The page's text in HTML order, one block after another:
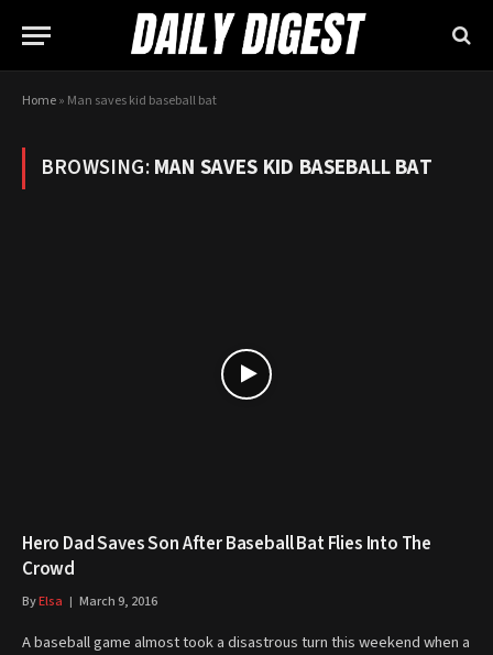
Home» Man saves kid baseball bat
BROWSING:MAN SAVES KID BASEBALL BAT
Hero Dad Saves Son After Baseball Bat Flies Into The
Crowd
ByElsa March 9, 2016
A baseball game almost took a disastrous turn this weekend when a